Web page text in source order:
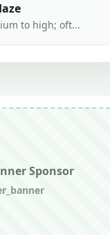
to high; oft...
Sponsor